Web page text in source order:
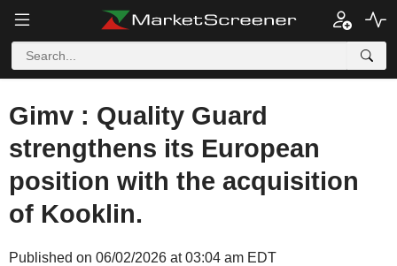
Gimv : Quality Guard
strengthens its European
position with the acquisition
of Kooklin.
Published on 06/02/2026 at 03:04 am EDT